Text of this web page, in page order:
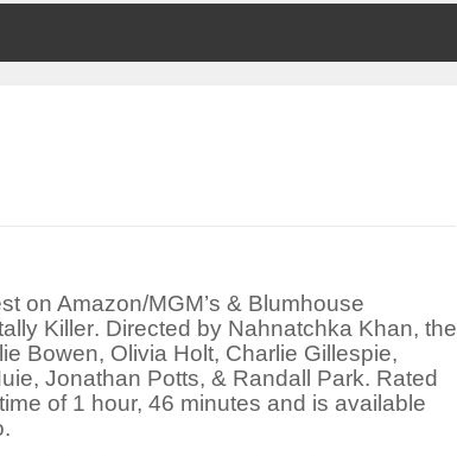
on Amazon/MGM’s & Blumhouse
Killer. Directed by Nahnatchka Khan, the
Bowen, Olivia Holt, Charlie Gillespie,
Jonathan Potts, & Randall Park. Rated
of 1 hour, 46 minutes and is available